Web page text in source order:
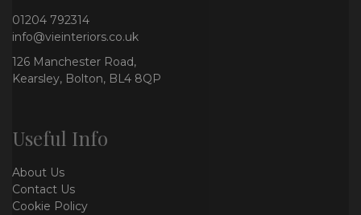
01204 792314
info@vieinteriors.co.uk
126 Manchester Road,
Kearsley, Bolton, BL4 8QP
Useful Info
About Us
Contact Us
Cookie Policy